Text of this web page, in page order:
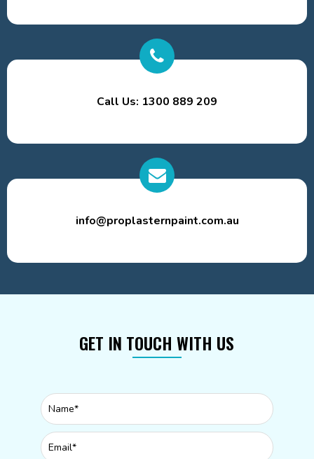
Call Us: 1300 889 209
info@proplasternpaint.com.au
GET IN TOUCH WITH US